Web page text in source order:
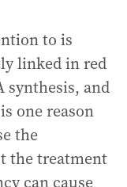
to is
linked in red
synthesis, and
one reason
the
the treatment
can cause